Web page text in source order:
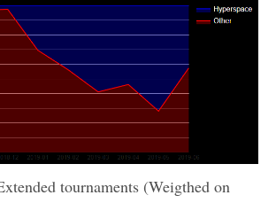
tournaments (Weigthed on